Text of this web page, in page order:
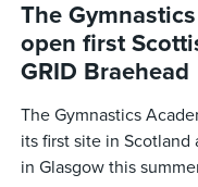
The
open first
GRID Braehead
The Gymnastics
its first site in Scotland
in Glasgow this